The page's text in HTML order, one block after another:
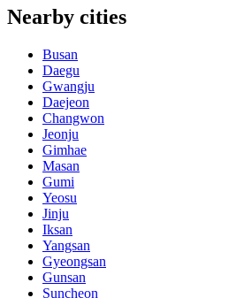
Nearby cities
Busan
Daegu
Gwangju
Daejeon
Changwon
Jeonju
Gimhae
Masan
Gumi
Yeosu
Jinju
Iksan
Yangsan
Gyeongsan
Gunsan
Suncheon